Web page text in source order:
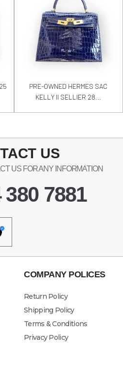
PRE-OWNED HERMES SAC
KELLY II SELLIER 28...
US
US FOR ANY INFORMATION
380 7881
COMPANY POLICES
Return Policy
Shipping Policy
Terms & Conditions
Privacy Policy